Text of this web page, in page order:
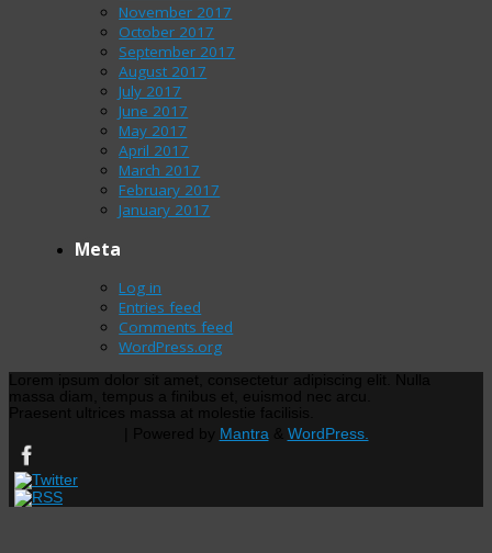
November 2017
October 2017
September 2017
August 2017
July 2017
June 2017
May 2017
April 2017
March 2017
February 2017
January 2017
Meta
Log in
Entries feed
Comments feed
WordPress.org
Mantra WordPress.